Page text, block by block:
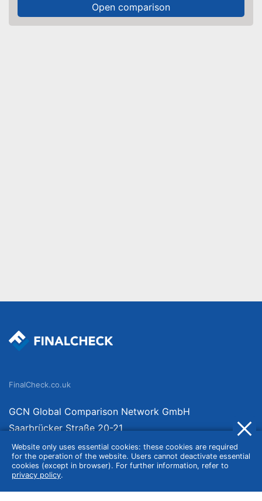
Open comparison
Website only uses essential cookies: these cookies are required
for the operation of the website. Users cannot deactivate essential
cookies (except in browser). For further information, refer to
privacy policy.
FinalCheck.co.uk
GCN Global Comparison Network GmbH
Saarbrücker Straße 20-21
10405 Berlin
Germany
About